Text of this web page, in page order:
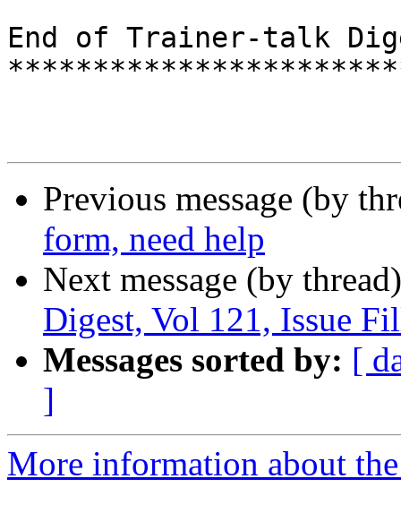
End of Trainer-talk
Previous message (by
form, need help
Next message (by
Digest, Vol 121, Issue
Messages sorted by: [
]
More information about